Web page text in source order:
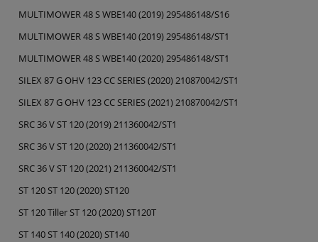
MULTIMOWER 48 S WBE140 (2019) 295486148/S16
MULTIMOWER 48 S WBE140 (2019) 295486148/ST1
MULTIMOWER 48 S WBE140 (2020) 295486148/ST1
SILEX 87 G OHV 123 CC SERIES (2020) 210870042/ST1
SILEX 87 G OHV 123 CC SERIES (2021) 210870042/ST1
SRC 36 V ST 120 (2019) 211360042/ST1
SRC 36 V ST 120 (2020) 211360042/ST1
SRC 36 V ST 120 (2021) 211360042/ST1
ST 120 ST 120 (2020) ST120
ST 120 Tiller ST 120 (2020) ST120T
ST 140 ST 140 (2020) ST140